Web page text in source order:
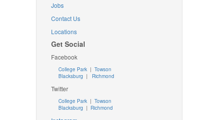
Jobs
Contact Us
Locations
Get Social
Facebook
College Park | Towson
Blacksburg | Richmond
Twitter
College Park| Towson
Blacksburg | Richmond